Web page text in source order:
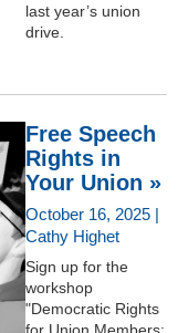
last year’s union
drive.
Free Speech
Rights in
Your Union »
October 16, 2025 |
Cathy Highet
Sign up for the
workshop
"Democratic Rights
for Union Members: